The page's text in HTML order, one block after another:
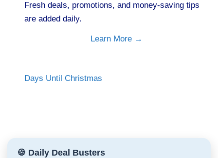
Fresh deals, promotions, and money-saving tips
are added daily.
Learn More →
Days Until Christmas
🍪 Daily Deal Busters